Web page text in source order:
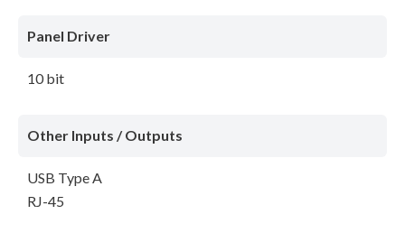
Panel Driver
10 bit
Other Inputs / Outputs
USB Type A
RJ-45